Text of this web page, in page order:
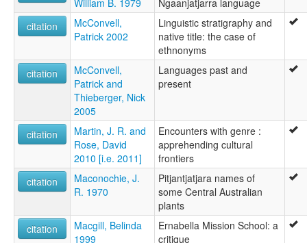
William B. 1979
Ngaanjatjarra language
citation
McConvell,
Patrick 2002
Linguistic stratigraphy and
native title: the case of
ethnonyms
citation
McConvell,
Patrick and
Thieberger, Nick
2005
Languages past and
present
citation
Martin, J. R. and
Rose, David
2010 [i.e. 2011]
Encounters with genre :
apprehending cultural
frontiers
citation
Maconochie, J.
R. 1970
Pitjantjatjara names of
some Central Australian
plants
citation
Macgill, Belinda
1999
Ernabella Mission School: a
critique